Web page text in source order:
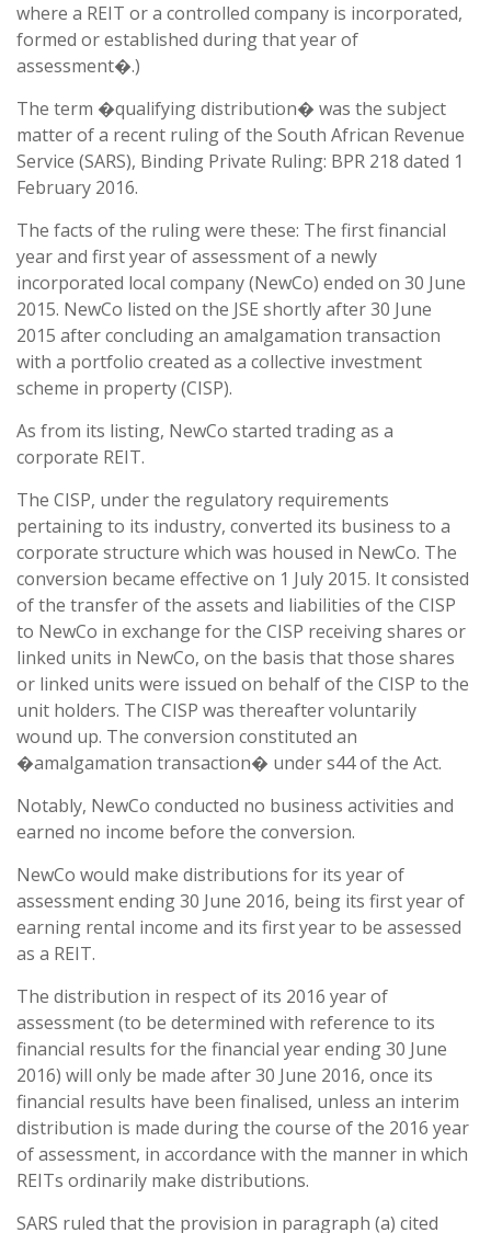
where a REIT or a controlled company is incorporated,
formed or established during that year of
assessment�.)
The term �qualifying distribution� was the subject
matter of a recent ruling of the South African Revenue
Service (SARS), Binding Private Ruling: BPR 218 dated 1
February 2016.
The facts of the ruling were these: The first financial
year and first year of assessment of a newly
incorporated local company (NewCo) ended on 30 June
2015. NewCo listed on the JSE shortly after 30 June
2015 after concluding an amalgamation transaction
with a portfolio created as a collective investment
scheme in property (CISP).
As from its listing, NewCo started trading as a
corporate REIT.
The CISP, under the regulatory requirements
pertaining to its industry, converted its business to a
corporate structure which was housed in NewCo. The
conversion became effective on 1 July 2015. It consisted
of the transfer of the assets and liabilities of the CISP
to NewCo in exchange for the CISP receiving shares or
linked units in NewCo, on the basis that those shares
or linked units were issued on behalf of the CISP to the
unit holders. The CISP was thereafter voluntarily
wound up. The conversion constituted an
�amalgamation transaction� under s44 of the Act.
Notably, NewCo conducted no business activities and
earned no income before the conversion.
NewCo would make distributions for its year of
assessment ending 30 June 2016, being its first year of
earning rental income and its first year to be assessed
as a REIT.
The distribution in respect of its 2016 year of
assessment (to be determined with reference to its
financial results for the financial year ending 30 June
2016) will only be made after 30 June 2016, once its
financial results have been finalised, unless an interim
distribution is made during the course of the 2016 year
of assessment, in accordance with the manner in which
REITs ordinarily make distributions.
SARS ruled that the provision in paragraph (a) cited